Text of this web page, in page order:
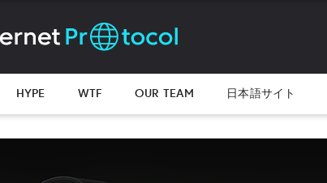
HYPE WTF OUR TEAM 日本語サイト